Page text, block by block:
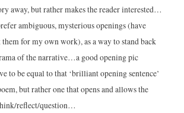
away, but rather makes the reader interested…
ambiguous, mysterious openings (have
for my own work), as a way to stand back
of the narrative…a good opening pic
to be equal to that ‘brilliant opening sentence’
but rather one that opens and allows the
reflect/question…